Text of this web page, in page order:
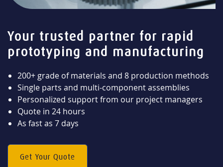
Your trusted partner for rapid
prototyping and manufacturing
200+ grade of materials and 8 production methods
Single parts and multi-component assemblies
Personalized support from our project managers
Quote in 24 hours
As fast as 7 days
Get Your Quote